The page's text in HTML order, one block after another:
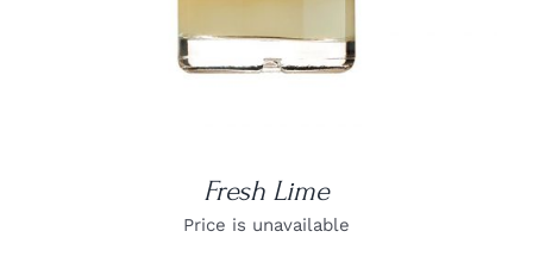
Fresh Lime
Price is unavailable